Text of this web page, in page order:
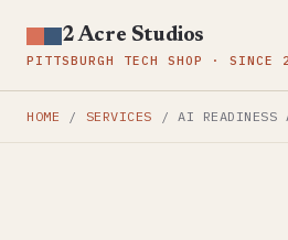
2 Acre Studios
PITTSBURGH TECH SHOP · SINCE
HOME / SERVICES / AI READINESS